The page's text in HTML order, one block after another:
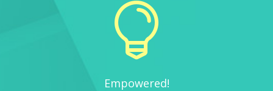

Empowered!